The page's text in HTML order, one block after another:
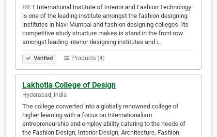
IIIFT International Institute of Interior and Fashion Technology
is one of the leading institute amongst the fashion designing
institutes in Navi Mumbai and fashion designing colleges. Its
competitive study structure makes is stand in the front row
amongst leading interior designing institutes and i…
Verified Products (4)
Lakhotia College of Design
Hyderabad, India
The college converted into a globally renowned college of
higher learning with a focus on Internationalism
entrepreneurship and employ ability catering to the needs of
the Fashion Design, Interior Design, Architecture, Fashion